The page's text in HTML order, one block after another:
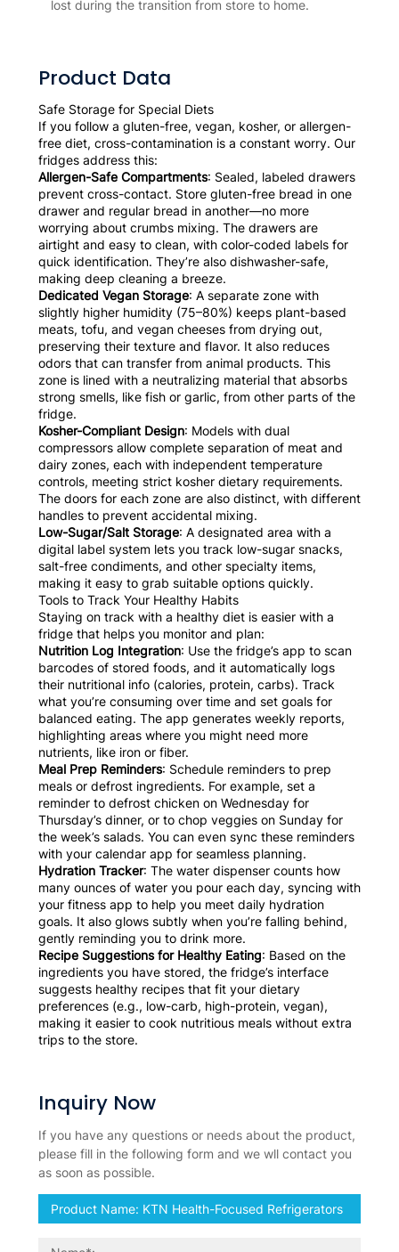
lost during the transition from store to home.
Product Data
Safe Storage for Special Diets
If you follow a gluten-free, vegan, kosher, or allergen-
free diet, cross-contamination is a constant worry. Our
fridges address this:
Allergen-Safe Compartments: Sealed, labeled drawers
prevent cross-contact. Store gluten-free bread in one
drawer and regular bread in another—no more
worrying about crumbs mixing. The drawers are
airtight and easy to clean, with color-coded labels for
quick identification. They’re also dishwasher-safe,
making deep cleaning a breeze.
Dedicated Vegan Storage: A separate zone with
slightly higher humidity (75–80%) keeps plant-based
meats, tofu, and vegan cheeses from drying out,
preserving their texture and flavor. It also reduces
odors that can transfer from animal products. This
zone is lined with a neutralizing material that absorbs
strong smells, like fish or garlic, from other parts of the
fridge.
Kosher-Compliant Design: Models with dual
compressors allow complete separation of meat and
dairy zones, each with independent temperature
controls, meeting strict kosher dietary requirements.
The doors for each zone are also distinct, with different
handles to prevent accidental mixing.
Low-Sugar/Salt Storage: A designated area with a
digital label system lets you track low-sugar snacks,
salt-free condiments, and other specialty items,
making it easy to grab suitable options quickly.
Tools to Track Your Healthy Habits
Staying on track with a healthy diet is easier with a
fridge that helps you monitor and plan:
Nutrition Log Integration: Use the fridge’s app to scan
barcodes of stored foods, and it automatically logs
their nutritional info (calories, protein, carbs). Track
what you’re consuming over time and set goals for
balanced eating. The app generates weekly reports,
highlighting areas where you might need more
nutrients, like iron or fiber.
Meal Prep Reminders: Schedule reminders to prep
meals or defrost ingredients. For example, set a
reminder to defrost chicken on Wednesday for
Thursday’s dinner, or to chop veggies on Sunday for
the week’s salads. You can even sync these reminders
with your calendar app for seamless planning.
Hydration Tracker: The water dispenser counts how
many ounces of water you pour each day, syncing with
your fitness app to help you meet daily hydration
goals. It also glows subtly when you’re falling behind,
gently reminding you to drink more.
Recipe Suggestions for Healthy Eating: Based on the
ingredients you have stored, the fridge’s interface
suggests healthy recipes that fit your dietary
preferences (e.g., low-carb, high-protein, vegan),
making it easier to cook nutritious meals without extra
trips to the store.
Inquiry Now
If you have any questions or needs about the product,
please fill in the following form and we wll contact you
as soon as possible.